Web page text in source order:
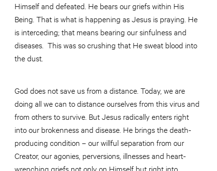
Himself and defeated. He bears our griefs within His
Being. That is what is happening as Jesus is praying. He
is interceding; that means bearing our sinfulness and
diseases. This was so crushing that He sweat blood into
the dust.
God does not save us from a distance. Today, we are
doing all we can to distance ourselves from this virus and
from others to survive. But Jesus radically enters right
into our brokenness and disease. He brings the death-
producing condition – our willful separation from our
Creator, our agonies, perversions, illnesses and heart-
wrenching griefs not only on Himself but right into